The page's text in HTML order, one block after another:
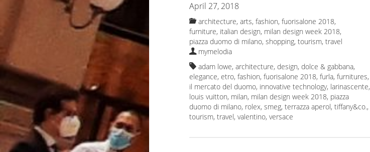
April 27, 2018
architecture, arts, fashion, fuorisalone 2018,
furniture, italian design, milan design week 2018,
piazza duomo di milano, shopping, tourism, travel
mymelodia
adam lowe, architecture, design, dolce & gabbana,
elegance, etro, fashion, fuorisalone 2018, furla, furnitures,
il mercato del duomo, innovative technology, larinascente,
louis vuitton, milan, milan design week 2018, piazza
duomo di milano, rolex, smeg, terrazza aperol, tiffany&co.,
tourism, travel, valentino, versace